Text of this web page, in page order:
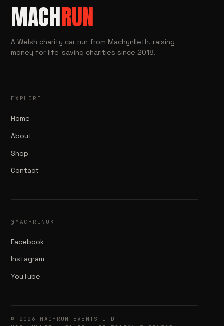
MACHRUN
A Welsh charity car run from Machynlleth, raising
money for life-saving charities since 2018.
EXPLORE
Home
About
Shop
Contact
@MACHRUNUK
Facebook
Instagram
YouTube
© 2026 MACHRUN EVENTS LTD